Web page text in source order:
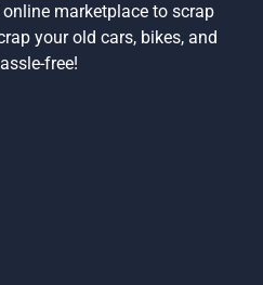
online marketplace to scrap
your old cars, bikes, and
free!